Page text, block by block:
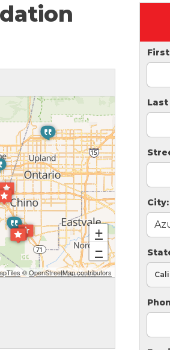
Last
City:
+
−
©OpenStreetMap contributors